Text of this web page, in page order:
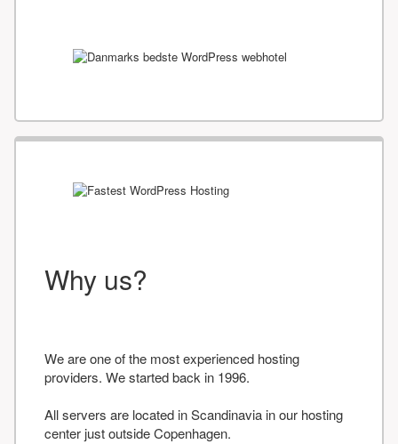
Why us?
We are one of the most experienced hosting
providers. We started back in 1996.
All servers are located in Scandinavia in our hosting
center just outside Copenhagen.